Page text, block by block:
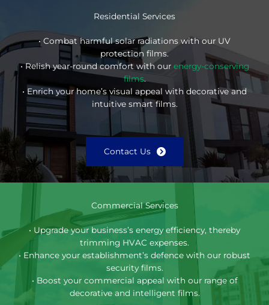
Residential Services
• Combat harmful solar radiations with our UV
protection films.
• Relish year-round comfort with our energy-conserving
films.
• Enrich your home’s visual appeal with decorative and
intuitive smart films.
Contact Us
Commercial Services
• Upgrade your business’s energy efficiency, thereby
trimming HVAC expenses.
• Enhance your establishment’s defence with our robust
security films.
• Boost your commercial appeal with our range of
decorative and intelligent films.